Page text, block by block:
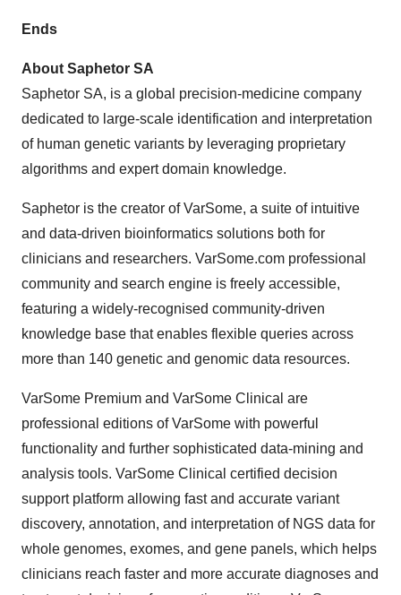
Ends
About Saphetor SA
Saphetor SA, is a global precision-medicine company
dedicated to large-scale identification and interpretation
of human genetic variants by leveraging proprietary
algorithms and expert domain knowledge.
Saphetor is the creator of VarSome, a suite of intuitive
and data-driven bioinformatics solutions both for
clinicians and researchers. VarSome.com professional
community and search engine is freely accessible,
featuring a widely-recognised community-driven
knowledge base that enables flexible queries across
more than 140 genetic and genomic data resources.
VarSome Premium and VarSome Clinical are
professional editions of VarSome with powerful
functionality and further sophisticated data-mining and
analysis tools. VarSome Clinical certified decision
support platform allowing fast and accurate variant
discovery, annotation, and interpretation of NGS data for
whole genomes, exomes, and gene panels, which helps
clinicians reach faster and more accurate diagnoses and